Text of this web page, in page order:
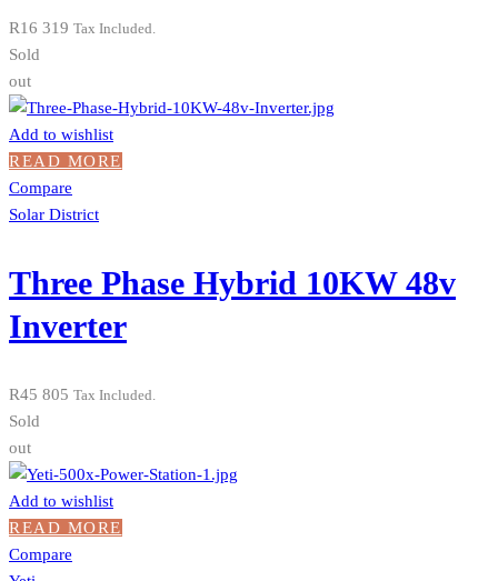
R16 319 Tax Included.
Sold
out
Add to wishlist
READ MORE
Compare
Solar District
Three Phase Hybrid 10KW 48v
Inverter
R45 805 Tax Included.
Sold
out
Add to wishlist
READ MORE
Compare